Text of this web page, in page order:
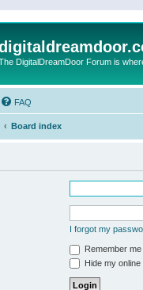
DigitalDreamDoor Forum is
FAQ
Board index
I forgot my
Remember me
Hide my